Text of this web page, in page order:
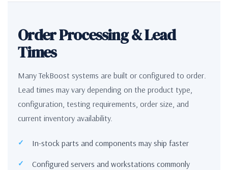
Order Processing & Lead
Times
Many TekBoost systems are built or configured to order.
Lead times may vary depending on the product type,
configuration, testing requirements, order size, and
current inventory availability.
In-stock parts and components may ship faster
Configured servers and workstations commonly